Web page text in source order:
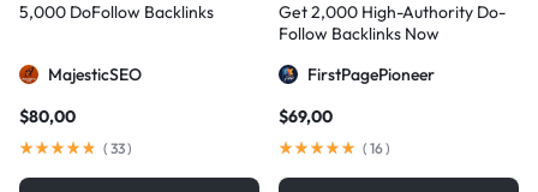
5,000 DoFollow Backlinks
MajesticSEO
$80,00
( 33)
Get 2,000 High-Authority Do-
Follow Backlinks Now
FirstPagePioneer
$69,00
( 16)